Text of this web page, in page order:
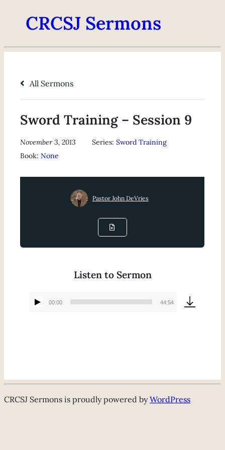
CRCSJ Sermons
All Sermons
Sword Training – Session 9
November 3, 2013 Series:Sword Training
Book:None
Pastor John DeVries
Listen to Sermon
Audio
00:00 44:54
CRCSJ Sermons is proudly powered byWordPress